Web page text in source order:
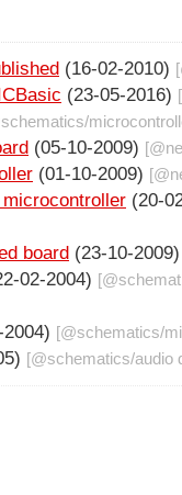
(16-02-2010)
(23-05-2016)
schematics/
(05-10-2009) [@
(01-10-2009) [@
(20-
board (23-10-
02-2004) [@
[@schematics/
[@schematics/audio